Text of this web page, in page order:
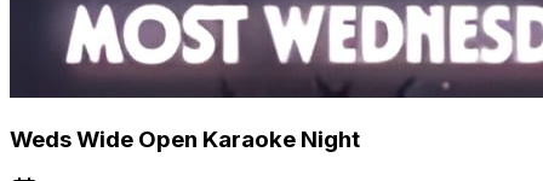
Weds Wide Open Karaoke Night